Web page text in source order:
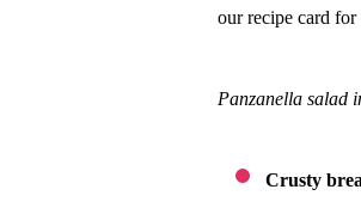
our recipe card for
Panzanella salad
Crusty